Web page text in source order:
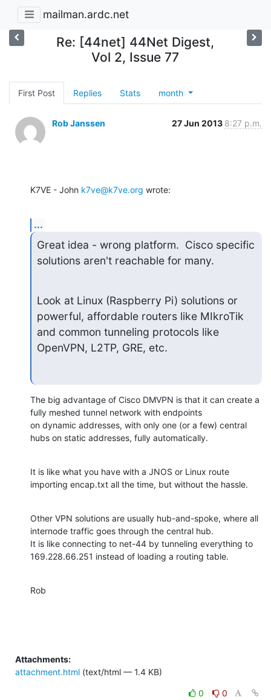
mailman.ardc.net
Re: [44net] 44Net Digest,
Vol 2, Issue 77
First Post Replies Stats month
Rob Janssen 27 Jun 2013 8:27 p.m.
K7VE - John k7ve@k7ve.org wrote:
...
Great idea - wrong platform.  Cisco specific
solutions aren't reachable for many.
Look at Linux (Raspberry Pi) solutions or
powerful, affordable routers like MIkroTik
and common tunneling protocols like
OpenVPN, L2TP, GRE, etc.
The big advantage of Cisco DMVPN is that it can create a
fully meshed tunnel network with endpoints
on dynamic addresses, with only one (or a few) central
hubs on static addresses, fully automatically.
It is like what you have with a JNOS or Linux route
importing encap.txt all the time, but without the hassle.
Other VPN solutions are usually hub-and-spoke, where all
internode traffic goes through the central hub.
It is like connecting to net-44 by tunneling everything to
169.228.66.251 instead of loading a routing table.
Rob
Attachments:
attachment.html (text/html — 1.4 KB)
0
0